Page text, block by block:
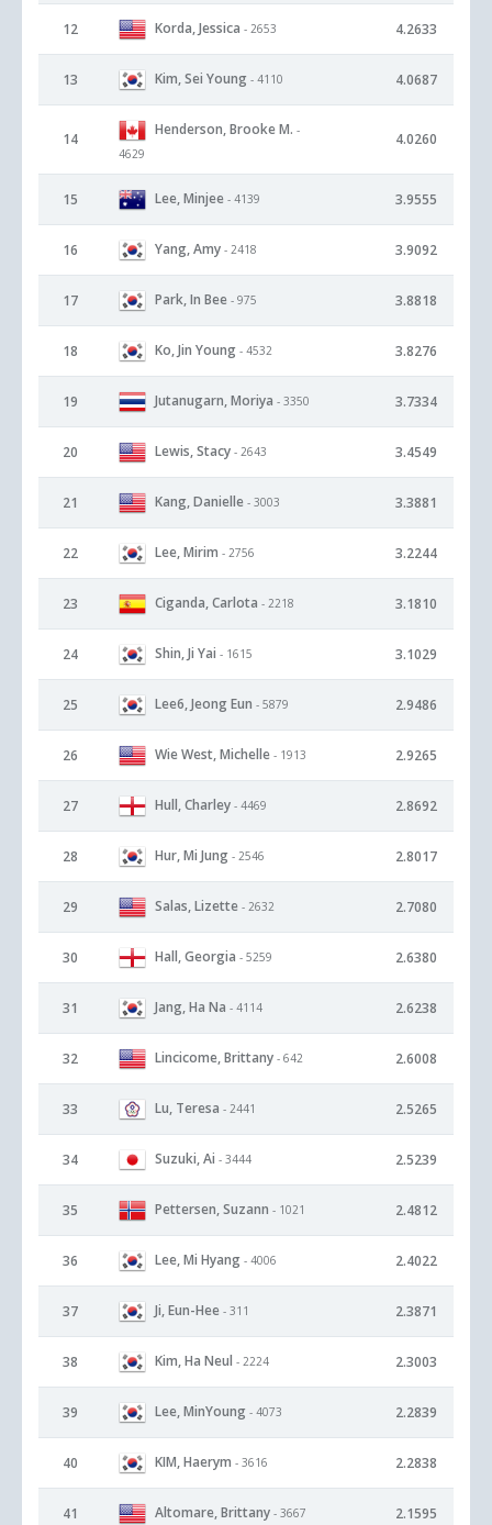
12 Korda, Jessica - 2653 4.2633
13 Kim, Sei Young - 4110 4.0687
14
Henderson, Brooke M. -
4629
4.0260
15 Lee, Minjee - 4139 3.9555
16 Yang, Amy - 2418 3.9092
17 Park, In Bee - 975 3.8818
18 Ko, Jin Young - 4532 3.8276
19 Jutanugarn, Moriya - 3350 3.7334
20 Lewis, Stacy - 2643 3.4549
21 Kang, Danielle - 3003 3.3881
22 Lee, Mirim - 2756 3.2244
23 Ciganda, Carlota - 2218 3.1810
24 Shin, Ji Yai - 1615 3.1029
25 Lee6, Jeong Eun - 5879 2.9486
26 Wie West, Michelle - 1913 2.9265
27 Hull, Charley - 4469 2.8692
28 Hur, Mi Jung - 2546 2.8017
29 Salas, Lizette - 2632 2.7080
30 Hall, Georgia - 5259 2.6380
31 Jang, Ha Na - 4114 2.6238
32 Lincicome, Brittany - 642 2.6008
33 Lu, Teresa - 2441 2.5265
34 Suzuki, Ai - 3444 2.5239
35 Pettersen, Suzann - 1021 2.4812
36 Lee, Mi Hyang - 4006 2.4022
37 Ji, Eun-Hee - 311 2.3871
38 Kim, Ha Neul - 2224 2.3003
39 Lee, MinYoung - 4073 2.2839
40 KIM, Haerym - 3616 2.2838
41 Altomare, Brittany - 3667 2.1595